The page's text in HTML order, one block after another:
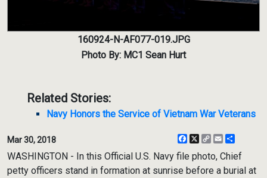
160924-N-AF077-019.JPG
Photo By: MC1 Sean Hurt
Related Stories:
Navy Honors the Service of Vietnam War Veterans
Mar 30, 2018 Facebook
X
CopyEmail
WASHINGTON - In this Official U.S. Navy file photo, Chief
petty officers stand in formation at sunrise before a burial at